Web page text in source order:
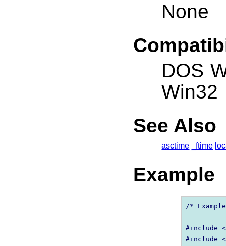
None
DOS
Win32
See Also
asctime _ftime
Example
/*
#include
#include